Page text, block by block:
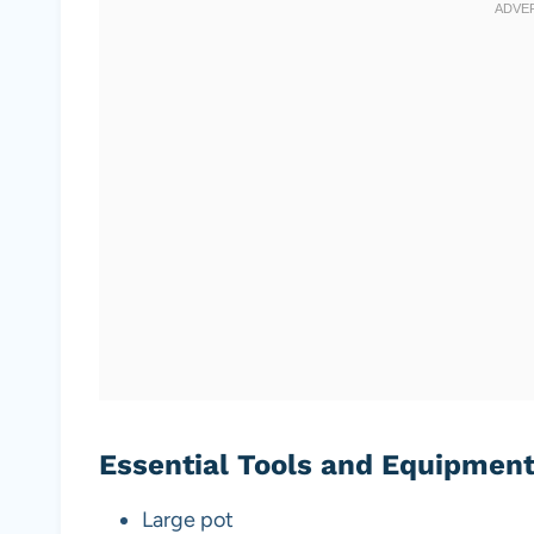
Essential Tools and Equipment
Large pot